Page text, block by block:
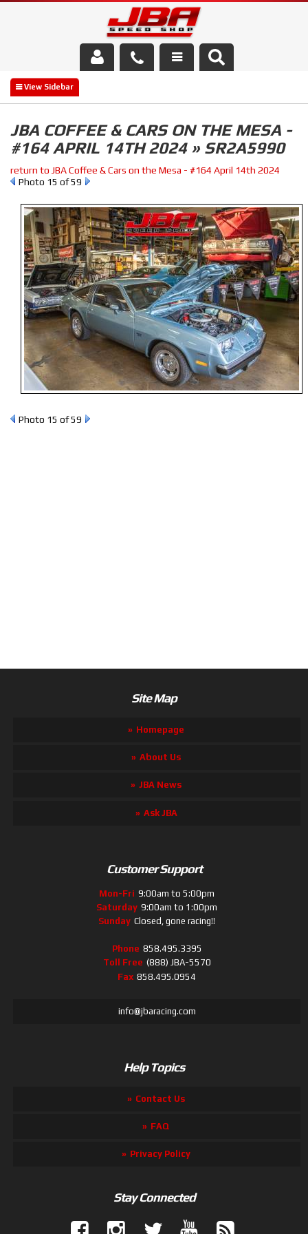
Services
Parts Store
Media/Community
JBA COFFEE & CARS ON THE MESA -
#164 APRIL 14TH 2024 » SR2A5990
return to JBA Coffee & Cars on the Mesa - #164 April 14th 2024
Photo 15 of 59
Photo 15 of 59
Site Map
Homepage
About Us
JBA News
Ask JBA
Customer Support
Mon-Fri 9:00am to 5:00pm
Saturday 9:00am to 1:00pm
Sunday Closed, gone racing!!
Phone 858.495.3395
Toll Free (888) JBA-5570
Fax 858.495.0954
info@jbaracing.com
Help Topics
Contact Us
FAQ
Privacy Policy
Stay Connected